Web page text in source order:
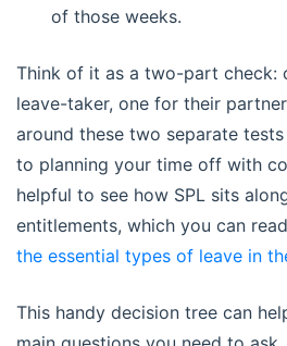
of those weeks.
Think of it as a two-part check:
leave-taker, one for their
around these two separate
to planning your time off with
helpful to see how SPL sits
entitlements, which you can
the essential types of leave in
This handy decision tree can